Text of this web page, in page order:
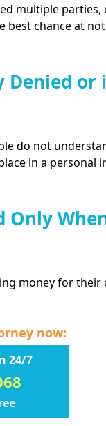
multiple parties,
best chance at
Denied or
do not
in a personal
Only
money for their
now:
24/7